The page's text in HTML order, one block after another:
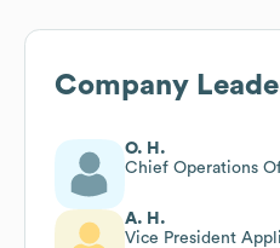
Company
O. H.
Chief Operations
A. H.
Vice President